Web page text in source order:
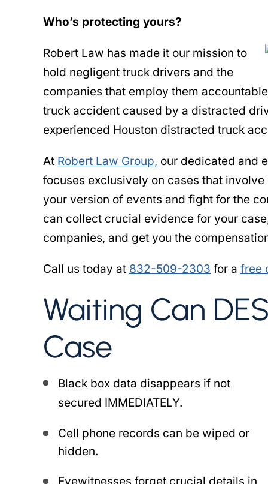
Who’s protecting yours?
Robert Law has made it our mission to
hold negligent truck drivers and the
companies that employ them
truck accident caused by a distracted
experienced Houston distracted truck
At Robert Law Group, our dedicated and
focuses exclusively on cases that
your version of events and fight for the
can collect crucial evidence for your
companies, and get you the
Call us today at 832-509-2303 for a free
Waiting Can
Case
Black box data disappears if not
secured IMMEDIATELY.
Cell phone records can be wiped or
hidden.
Eyewitnesses forget crucial details in